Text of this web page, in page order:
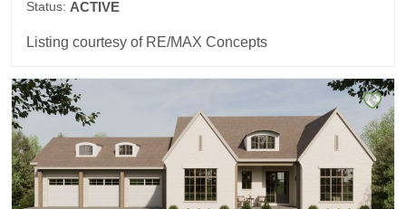
Status: ACTIVE
Listing courtesy of RE/MAX Concepts